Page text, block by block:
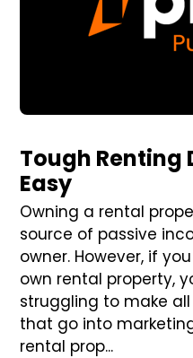
Tough Renting
Easy
Owning a rental
source of passive
owner. However, if
own rental property,
struggling to make
that go into
rental prop...